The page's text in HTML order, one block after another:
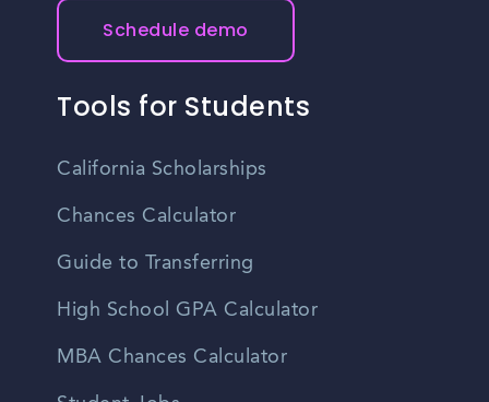
Schedule demo
Tools for Students
California Scholarships
Chances Calculator
Guide to Transferring
High School GPA Calculator
MBA Chances Calculator